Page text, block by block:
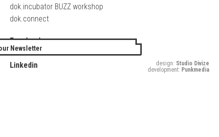
dok.incubator BUZZ workshop
dok.connect
Facebook
Twitter
Linkedin
Newsletter
design: Studio Divize
development: Punkmedia